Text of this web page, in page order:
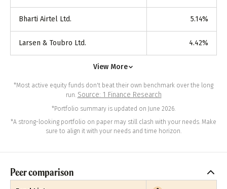
Bharti Airtel Ltd. 5.14%
Larsen & Toubro Ltd. 4.42%
View More
*Most active equity funds don't beat their own benchmark over the long
run. Source: 1 Finance Research
*Portfolio summary is updated on June 2026.
*A strong-looking portfolio on paper may still clash with your needs. Make
sure to align it with your needs and time horizon.
Peer comparison